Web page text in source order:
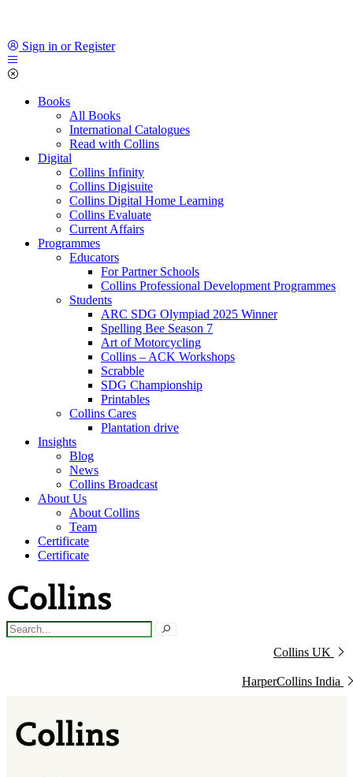
Sign in or Register
Books
All Books
International Catalogues
Read with Collins
Digital
Collins Infinity
Collins Digisuite
Collins Digital Home Learning
Collins Evaluate
Current Affairs
Programmes
Educators
For Partner Schools
Collins Professional Development Programmes
Students
ARC SDG Olympiad 2025 Winner
Spelling Bee Season 7
Art of Motorcycling
Collins – ACK Workshops
Scrabble
SDG Championship
Printables
Collins Cares
Plantation drive
Insights
Blog
News
Collins Broadcast
About Us
About Collins
Team
Certificate
Certificate
Collins UK
HarperCollins India